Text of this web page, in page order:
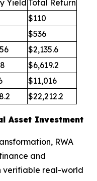
Yield Total Return
$110
$536
$2,135.6
$6,619.2
$11,016
$22,212.2
Asset Investment
RWA
and
verifiable real-world